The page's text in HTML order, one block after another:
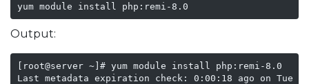
yum module install php:remi-8.0
Output:
[root@server ~]# yum module install php:remi-8.0
Last metadata expiration check: 0:00:18 ago on Tue 16